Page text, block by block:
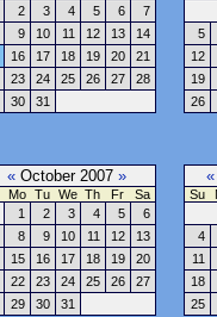
2 3 4 5 6
7
9 10 11 12 13
14
16 17 18 19 20
21
23 24 25 26 27
28
30 31
5
12
19
26
« October 2007 »
Mo Tu We Th Fr
Sa
1
2 3 4 5
6
8 9 10 11 12
13
15 16 17 18 19
20
22 23 24 25 26
27
29 30 31
«
Su
4
11
18
25